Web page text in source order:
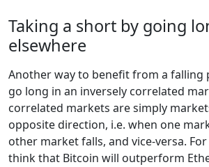
Taking a short by going
elsewhere
Another way to benefit from a falling
go long in an inversely correlated
correlated markets are simply
opposite direction, i.e. when one
other market falls, and vice-versa.
think that Bitcoin will outperform